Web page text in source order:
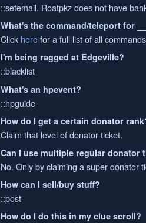
::setemail. Roatpkz does not have
What's the command/teleport for
Click herefor a full list of all
I'm being ragged at Edgeville?
::blacklist
What's an hpevent?
::hpguide
How do I get a certain donator
Claim that level of donator ticket.
Can I use multiple regular donator
No. Only by claiming a super donator
How can I sell/buy stuff?
::post
How do I do this in my clue scroll?